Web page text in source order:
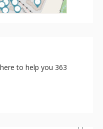
to help you 363